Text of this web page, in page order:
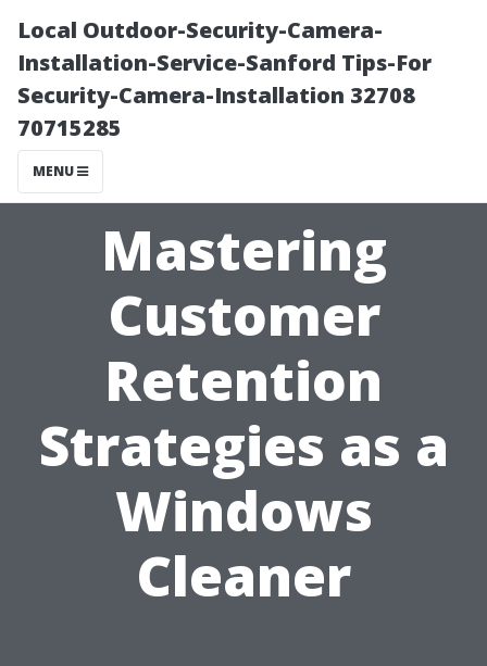
Local Outdoor-Security-Camera-
Installation-Service-Sanford Tips-For
Security-Camera-Installation 32708
70715285
MENU
Mastering
Customer
Retention
Strategies as a
Windows
Cleaner